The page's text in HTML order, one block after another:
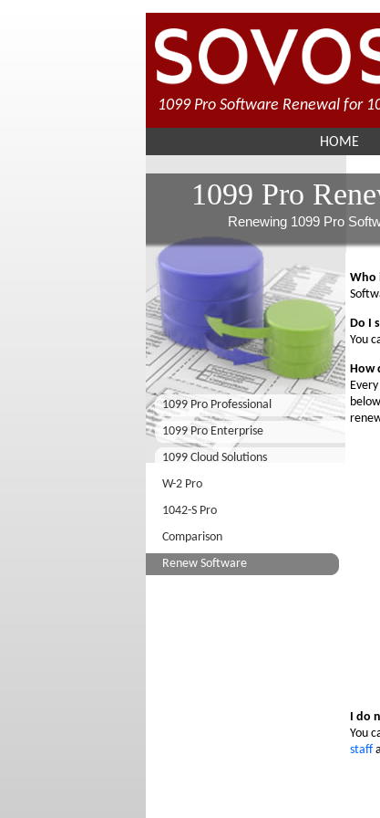
1099 Pro Software Renewal for
HOME
1099 Pro
Renewing 1099 Pro
1099 Pro Professional
1099 Pro Enterprise
1099 Cloud Solutions
W-2 Pro
1042-S Pro
Comparison
Renew Software
Who
Do I
You
How
I do
You
staff